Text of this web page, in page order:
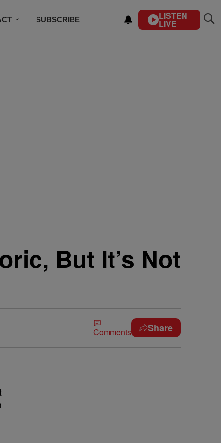
SUBSCRIBE LISTEN
LIVE
But It’s Not
Comments Share